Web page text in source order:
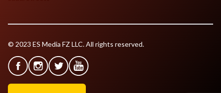
© 2023 ES Media FZ LLC. All rights reserved.